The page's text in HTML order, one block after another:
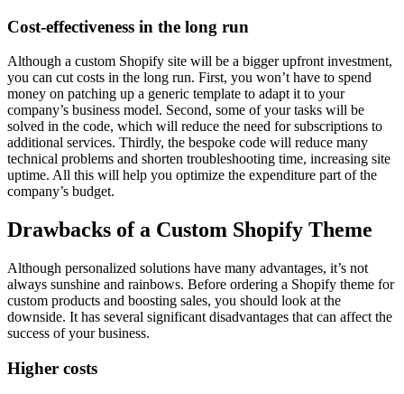
Cost-effectiveness in the long run
Although a custom Shopify site will be a bigger upfront investment,
you can cut costs in the long run. First, you won’t have to spend
money on patching up a generic template to adapt it to your
company’s business model. Second, some of your tasks will be
solved in the code, which will reduce the need for subscriptions to
additional services. Thirdly, the bespoke code will reduce many
technical problems and shorten troubleshooting time, increasing site
uptime. All this will help you optimize the expenditure part of the
company’s budget.
Drawbacks of a Custom Shopify Theme
Although personalized solutions have many advantages, it’s not
always sunshine and rainbows. Before ordering a Shopify theme for
custom products and boosting sales, you should look at the
downside. It has several significant disadvantages that can affect the
success of your business.
Higher costs